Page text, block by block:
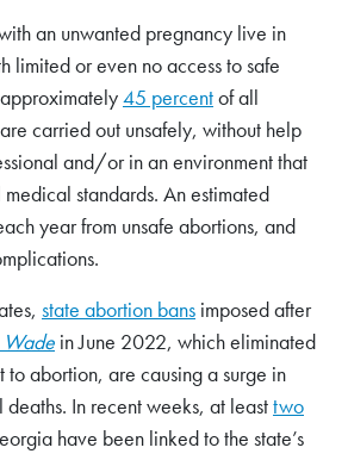
an unwanted pregnancy live in
limited or even no access to safe
45 percentof all
carried out unsafely, without help
and/or in an environment that
medical standards. An estimated
year from unsafe abortions, and
state abortion bans imposed after
Wade in June 2022, which eliminated
to abortion, are causing a surge in
In recent weeks, at leasttwo
have been linked to the state’s